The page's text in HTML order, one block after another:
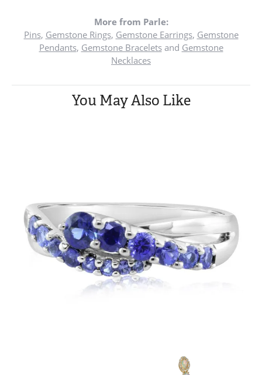
More from Parle:
Pins, Gemstone Rings, Gemstone Earrings, Gemstone
Pendants, Gemstone Braceletsand Gemstone
Necklaces
You May Also Like